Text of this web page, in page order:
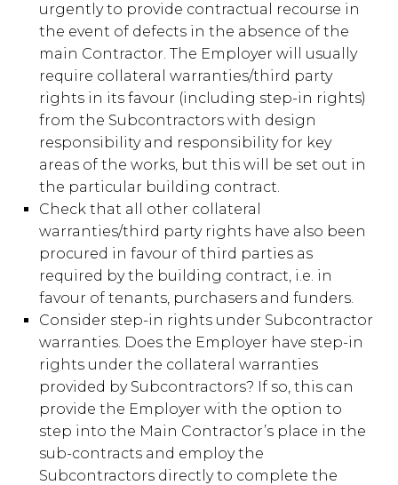
urgently to provide contractual recourse in
the event of defects in the absence of the
main Contractor. The Employer will usually
require collateral warranties/third party
rights in its favour (including step-in rights)
from the Subcontractors with design
responsibility and responsibility for key
areas of the works, but this will be set out in
the particular building contract.
Check that all other collateral
warranties/third party rights have also been
procured in favour of third parties as
required by the building contract, i.e. in
favour of tenants, purchasers and funders.
Consider step-in rights under Subcontractor
warranties. Does the Employer have step-in
rights under the collateral warranties
provided by Subcontractors? If so, this can
provide the Employer with the option to
step into the Main Contractor’s place in the
sub-contracts and employ the
Subcontractors directly to complete the